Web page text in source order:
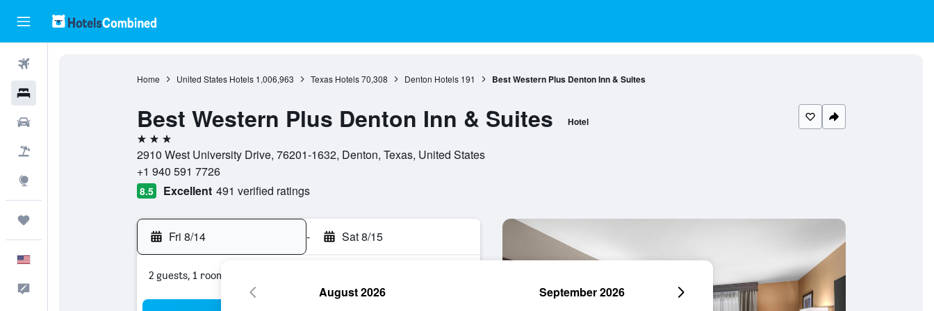
Home United States Hotels 1,006,963 Texas Hotels 70,308 Denton Hotels 191 Best Western Plus Denton Inn & Suites
Best Western Plus Denton Inn & Suites Hotel
3 stars
2910 West University Drive, 76201-1632, Denton, Texas, United States
+1 940 591 7726
8.5 Excellent 491 verified ratings
Fri 8/14 - Sat 8/15
2 guests, 1 room
August 2026 September 2026